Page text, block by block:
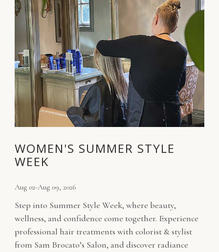
WOMEN'S SUMMER STYLE
WEEK
Aug 02-Aug 09, 2026
Step into Summer Style Week, where beauty,
wellness, and confidence come together. Experience
professional hair treatments with colorist & stylist
from Sam Brocato’s Salon, and discover radiance